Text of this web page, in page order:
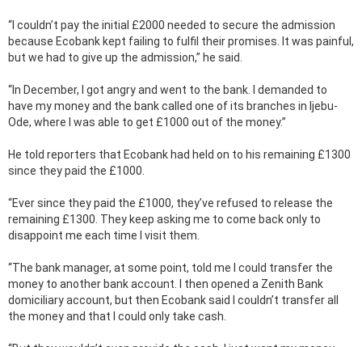
“I couldn’t pay the initial £2000 needed to secure the admission
because Ecobank kept failing to fulfil their promises. It was painful,
but we had to give up the admission,” he said.
“In December, I got angry and went to the bank. I demanded to
have my money and the bank called one of its branches in Ijebu-
Ode, where I was able to get £1000 out of the money.”
He told reporters that Ecobank had held on to his remaining £1300
since they paid the £1000.
“Ever since they paid the £1000, they’ve refused to release the
remaining £1300. They keep asking me to come back only to
disappoint me each time I visit them.
“The bank manager, at some point, told me I could transfer the
money to another bank account. I then opened a Zenith Bank
domiciliary account, but then Ecobank said I couldn’t transfer all
the money and that I could only take cash.